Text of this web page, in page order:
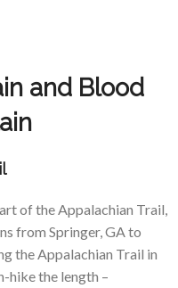
and Blood
of the Appalachian Trail,
from Springer, GA to
the Appalachian Trail in
hike the length –